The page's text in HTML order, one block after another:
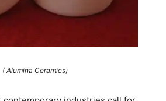
( Alumina Ceramics)